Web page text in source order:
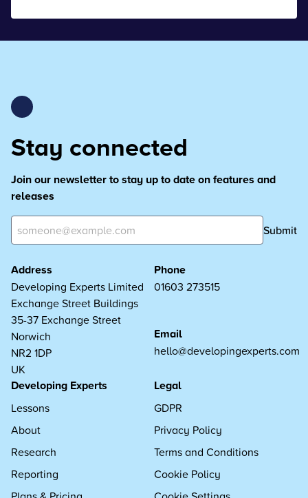
Stay connected
Join our newsletter to stay up to date on features and
releases
Submit
Address
Developing Experts Limited
Exchange Street Buildings
35-37 Exchange Street
Norwich
NR2 1DP
UK
Phone
01603 273515
Email
hello@developingexperts.com
Developing Experts
Lessons
About
Research
Reporting
Legal
GDPR
Privacy Policy
Terms and Conditions
Cookie Policy